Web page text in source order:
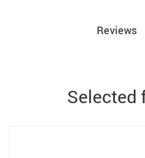
Reviews
Selected